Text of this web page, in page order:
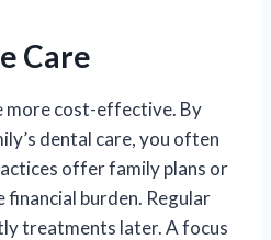
Care
more cost-effective. By
dental care, you often
offer family plans or
burden. Regular
treatments later. A focus